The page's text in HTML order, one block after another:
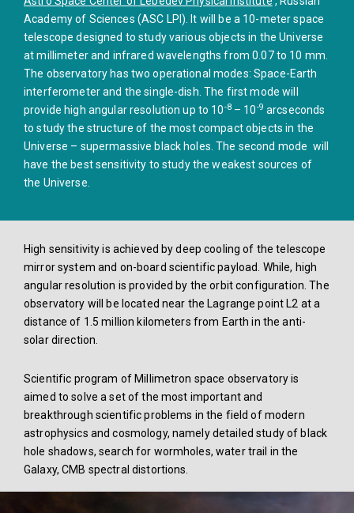
Academy of Sciences (ASC LPI). It will be a 10-meter space
telescope designed to study various objects in the Universe
at millimeter and infrared wavelengths from 0.07 to 10 mm.
The observatory has two operational modes: Space-Earth
interferometer and the single-dish. The first mode will
provide high angular resolution up to 10-8– 10-9 arcseconds
to study the structure of the most compact objects in the
Universe – supermassive black holes. The second mode will
have the best sensitivity to study the weakest sources of
the Universe.
High sensitivity is achieved by deep cooling of the telescope
mirror system and on-board scientific payload. While, high
angular resolution is provided by the orbit configuration. The
observatory will be located near the Lagrange point L2 at a
distance of 1.5 million kilometers from Earth in the anti-
solar direction.
Scientific program of Millimetron space observatory is
aimed to solve a set of the most important and
breakthrough scientific problems in the field of modern
astrophysics and cosmology, namely detailed study of black
hole shadows, search for wormholes, water trail in the
Galaxy, CMB spectral distortions.